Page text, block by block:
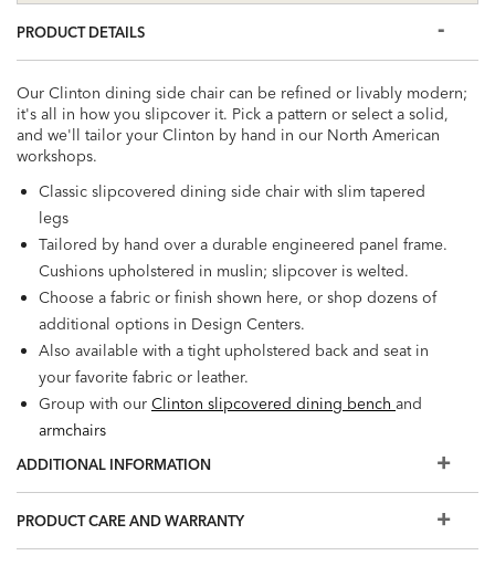
PRODUCT DETAILS
Our Clinton dining side chair can be refined or livably modern;
it's all in how you slipcover it. Pick a pattern or select a solid,
and we'll tailor your Clinton by hand in our North American
workshops.
Classic slipcovered dining side chair with slim tapered
legs
Tailored by hand over a durable engineered panel frame.
Cushions upholstered in muslin; slipcover is welted.
Choose a fabric or finish shown here, or shop dozens of
additional options in Design Centers.
Also available with a tight upholstered back and seat in
your favorite fabric or leather.
Group with our Clinton slipcovered dining bench and
armchairs
ADDITIONAL INFORMATION
PRODUCT CARE AND WARRANTY